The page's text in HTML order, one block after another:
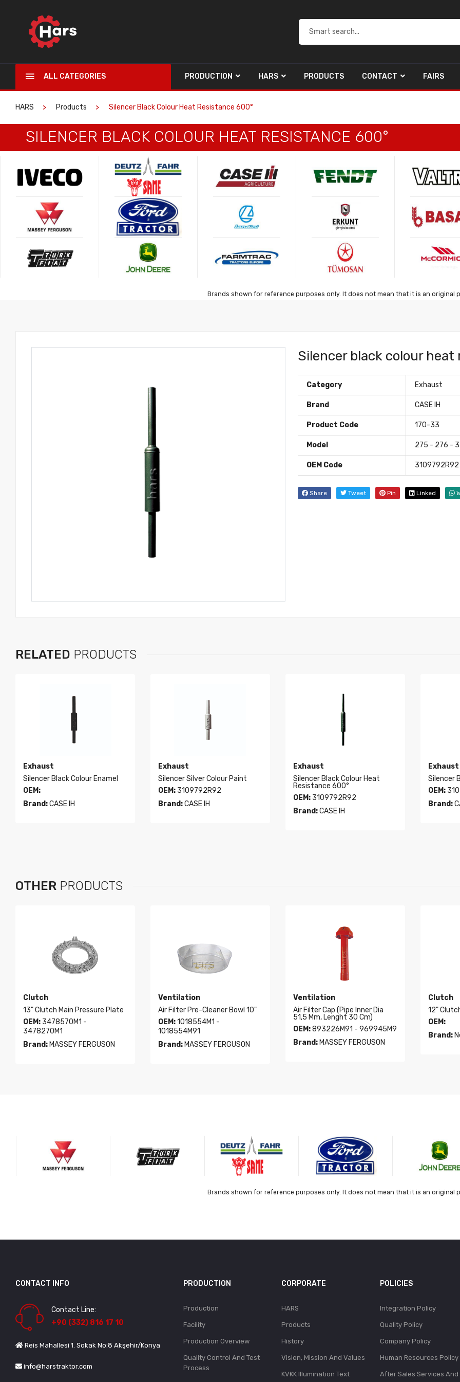
ALL CATEGORIES PRODUCTION HARS PRODUCTS CONTACT FAIRS
HARS Products Silencer Black Colour Heat Resistance 600°
SILENCER BLACK COLOUR HEAT RESISTANCE 600°
Brands shown for reference purposes only. It does not mean that it is an original
Silencer black colour heat
Category Exhaust
Brand CASE IH
Product Code 170-33
Model 275 - 276 -
OEM Code 3109792R92
Share Tweet Pin Linked
RELATED PRODUCTS
Exhaust
Silencer Black Colour Enamel
OEM:
Brand:CASE IH
Exhaust
Silencer Silver Colour Paint
OEM:3109792R92
Brand:CASE IH
Exhaust
Silencer Black Colour Heat
Resistance 600°
OEM:3109792R92
Brand:CASE IH
Exhaust
Silencer
OEM:
Brand:
OTHER PRODUCTS
Clutch
13" Clutch Main Pressure Plate
OEM: 3478570M1 -
3478270M1
Brand: MASSEY FERGUSON
Ventilation
Air Filter Pre-Cleaner Bowl 10"
OEM:1018554M1 -
1018554M91
Brand:MASSEY FERGUSON
Ventilation
Air Filter Cap (Pipe Inner Dia
51,5 Mm, Lenght 30 Cm)
OEM:893226M91 - 969945M9
Brand:MASSEY FERGUSON
Clutch
12"
OEM:
Brand:
Brands shown for reference purposes only. It does not mean that it is an original
CONTACT INFO
Contact Line:
+90 (332) 816 17 10
Reis Mahallesi 1. Sokak No:8 Akşehir/Konya
info@harstraktor.com
PRODUCTION
Production
Facility
Production Overview
Quality Control And Test
Process
CORPORATE
HARS
Products
History
Vision, Mission And Values
KVKK Illumination Text
POLICIES
Integration Policy
Quality Policy
Company Policy
Human Resources Policy
After Sales Services And